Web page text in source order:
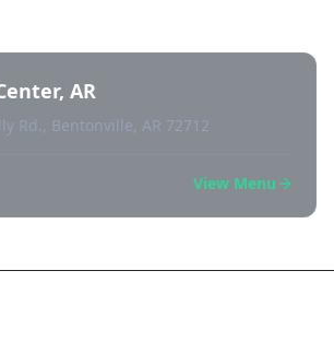
AR
Rd., Bentonville, AR 72712
View Menu